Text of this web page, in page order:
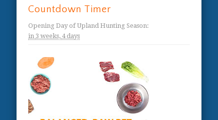
Countdown Timer
Opening Day of Upland Hunting Season:
in 3 weeks, 4 days